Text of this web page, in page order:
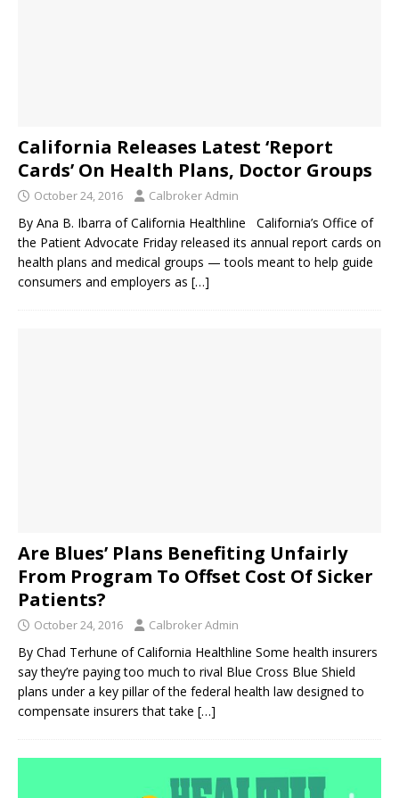
California Releases Latest ‘Report
Cards’ On Health Plans, Doctor Groups
October 24, 2016 Calbroker Admin
By Ana B. Ibarra of California Healthline California’s Office of
the Patient Advocate Friday released its annual report cards on
health plans and medical groups — tools meant to help guide
consumers and employers as […]
Are Blues’ Plans Benefiting Unfairly
From Program To Offset Cost Of Sicker
Patients?
October 24, 2016 Calbroker Admin
By Chad Terhune of California Healthline Some health insurers
say they’re paying too much to rival Blue Cross Blue Shield
plans under a key pillar of the federal health law designed to
compensate insurers that take […]